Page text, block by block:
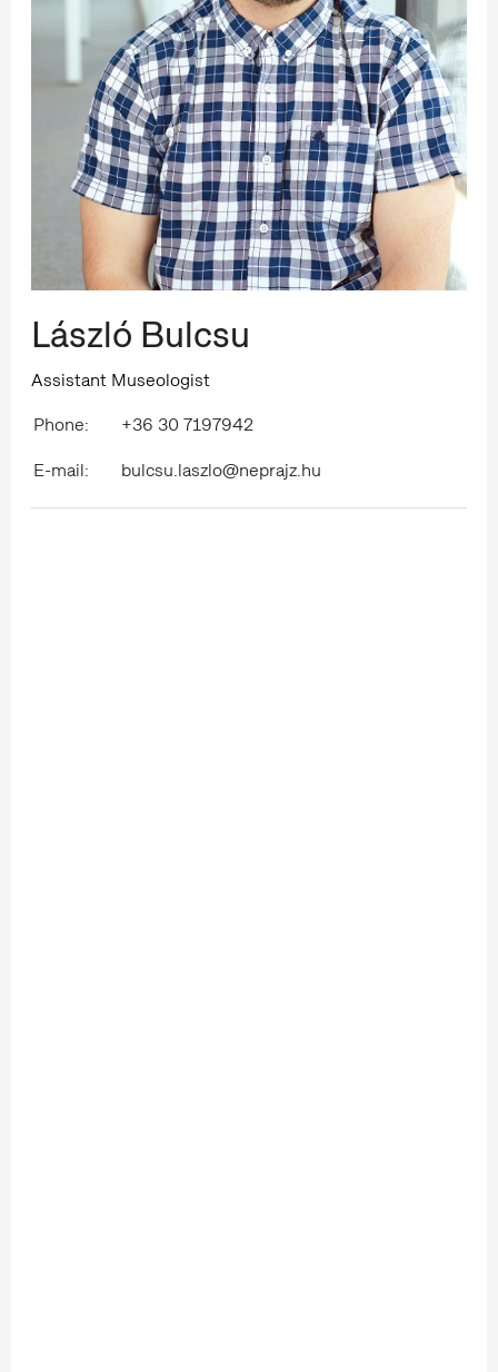
László Bulcsu
Assistant Museologist
Phone:
+36 30 7197942
E-mail:
bulcsu.laszlo@neprajz.hu